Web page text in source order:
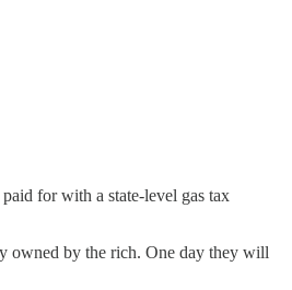
for with a state-level gas tax
owned by the rich. One day they will